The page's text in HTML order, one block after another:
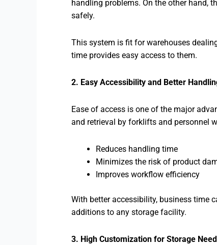
handling problems. On the other hand,
safely.
This system is fit for warehouses
time provides easy access to them.
2. Easy Accessibility and Better
Ease of access is one of the major
and retrieval by forklifts and personnel
Reduces handling time
Minimizes the risk of product
Improves workflow efficiency
With better accessibility, business time
additions to any storage facility.
3. High Customization for Storage